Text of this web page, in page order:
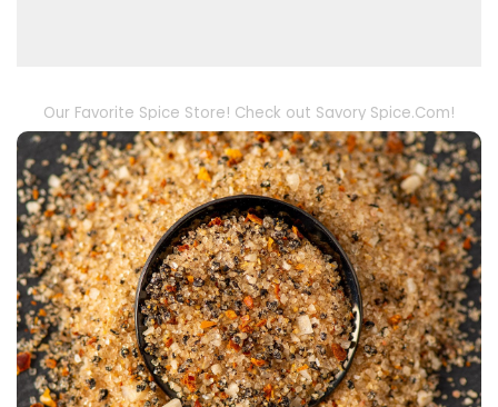
Our Favorite Spice Store! Check out Savory Spice.Com!